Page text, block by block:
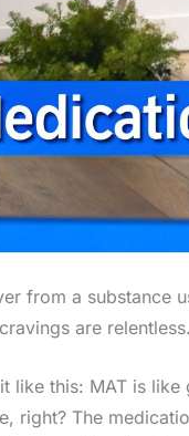
from a substance
are
like this: MAT is
right? The